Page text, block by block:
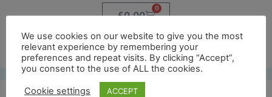
£0.00
0
Free UK shipping*
We use cookies on our website to give you the most
relevant experience by remembering your
preferences and repeat visits. By clicking “Accept”,
you consent to the use of ALL the cookies.
Cookie settings ACCEPT